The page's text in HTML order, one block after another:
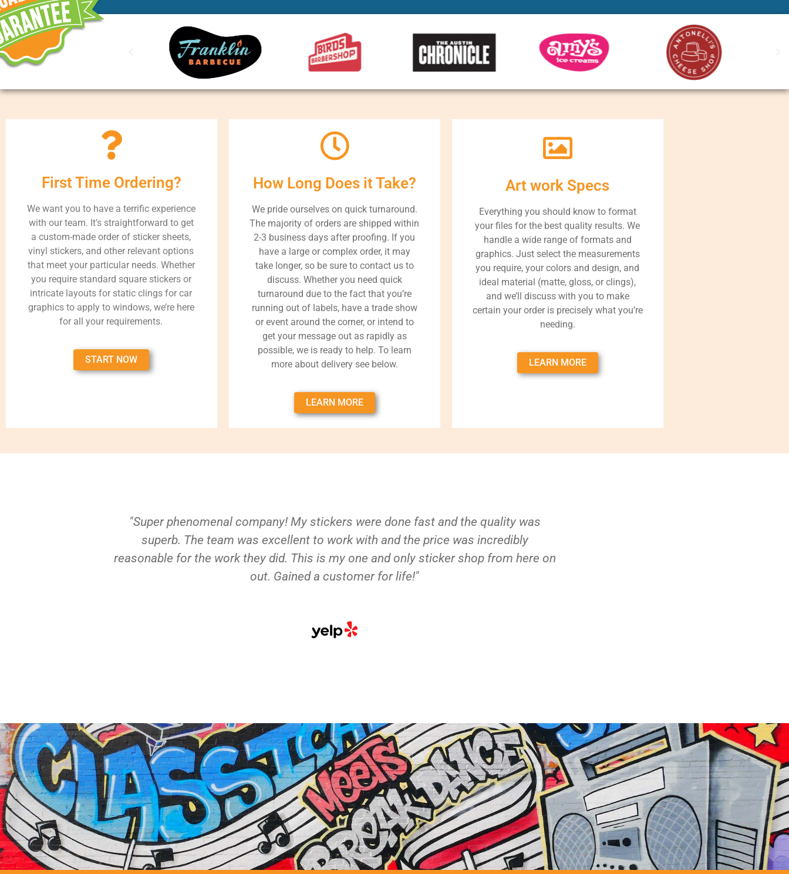
First Time Ordering?
We want you to have a terrific experience
with our team. It’s straightforward to get
a custom-made order of sticker sheets,
vinyl stickers, and other relevant options
that meet your particular needs. Whether
you require standard square stickers or
intricate layouts for static clings for car
graphics to apply to windows, we’re here
for all your requirements.
START NOW
How Long Does it Take?
We pride ourselves on quick turnaround.
The majority of orders are shipped within
2-3 business days after proofing. If you
have a large or complex order, it may
take longer, so be sure to contact us to
discuss. Whether you need quick
turnaround due to the fact that you’re
running out of labels, have a trade show
or event around the corner, or intend to
get your message out as rapidly as
possible, we is ready to help. To learn
more about delivery see below.
LEARN MORE
Art work Specs
Everything you should know to format
your files for the best quality results. We
handle a wide range of formats and
graphics. Just select the measurements
you require, your colors and design, and
ideal material (matte, gloss, or clings),
and we’ll discuss with you to make
certain your order is precisely what you’re
needing.
LEARN MORE
"Super phenomenal company! My stickers were done fast and the quality was
superb. The team was excellent to work with and the price was incredibly
reasonable for the work they did. This is my one and only sticker shop from here on
out. Gained a customer for life!"